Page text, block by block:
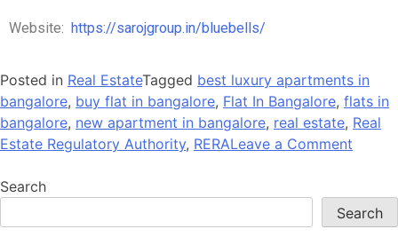
Website: https://sarojgroup.in/bluebells/
Posted in Real EstateTagged best luxury apartments in
bangalore, buy flat in bangalore, Flat In Bangalore, flats in
bangalore, new apartment in bangalore, real estate, Real
Estate Regulatory Authority, RERALeave a Comment
Search
Search